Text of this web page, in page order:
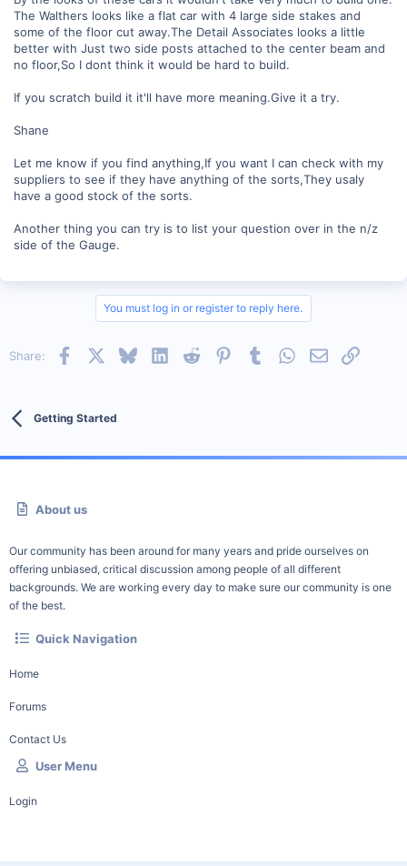
The Walthers looks like a flat car with 4 large side stakes and
some of the floor cut away.The Detail Associates looks a little
better with Just two side posts attached to the center beam and
no floor,So I dont think it would be hard to build.
If you scratch build it it'll have more meaning.Give it a try.
Shane
Let me know if you find anything,If you want I can check with my
suppliers to see if they have anything of the sorts,They usaly
have a good stock of the sorts.
Another thing you can try is to list your question over in the n/z
side of the Gauge.
You must log in or register to reply here.
Share: Facebook BlueskyLinkedInReddit PinterestTumblrWhatsApp
EmailLink
Getting Started
About us
Our community has been around for many years and pride ourselves on
offering unbiased, critical discussion among people of all different
backgrounds. We are working every day to make sure our community is one
of the best.
Quick Navigation
Home
Forums
Contact Us
User Menu
Login